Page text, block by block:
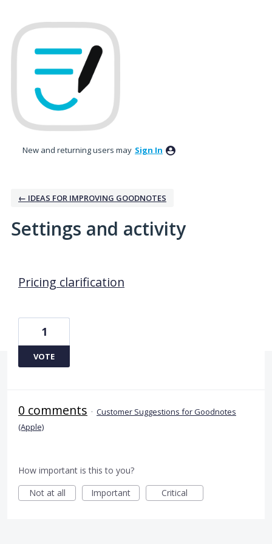
New and returning users may Sign In
← IDEAS FOR IMPROVING GOODNOTES
Settings and activity
Pricing clarification
1
VOTE
0 comments · Customer Suggestions for Goodnotes
(Apple)
How important is this to you?
Not at all
Important Critical